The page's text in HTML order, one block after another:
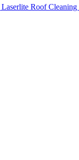
Laserlite Roof Cleaning